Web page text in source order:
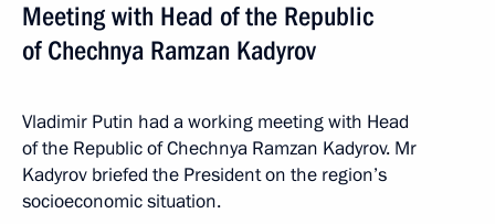
Meeting with Head of the Republic
of Chechnya Ramzan Kadyrov
Vladimir Putin had a working meeting with Head
of the Republic of Chechnya Ramzan Kadyrov. Mr
Kadyrov briefed the President on the region’s
socioeconomic situation.